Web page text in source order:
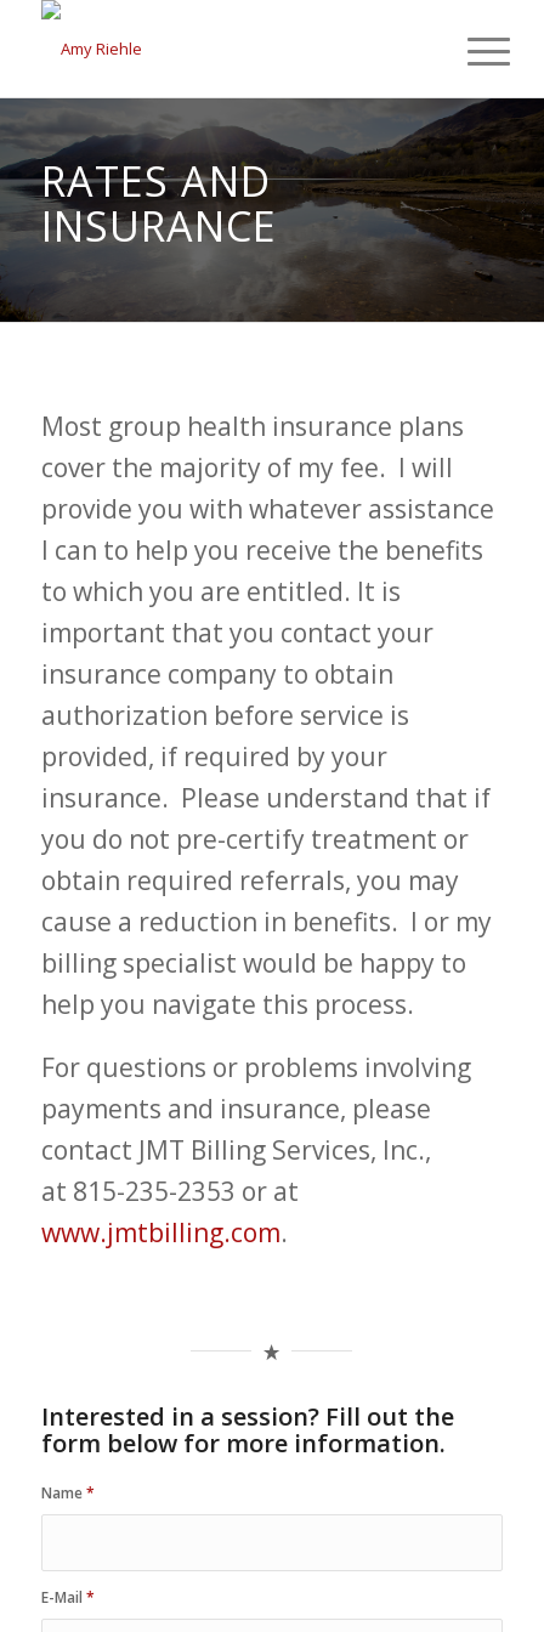
RATES AND
INSURANCE
Most group health insurance plans
cover the majority of my fee. I will
provide you with whatever assistance
I can to help you receive the benefits
to which you are entitled. It is
important that you contact your
insurance company to obtain
authorization before service is
provided, if required by your
insurance. Please understand that if
you do not pre-certify treatment or
obtain required referrals, you may
cause a reduction in benefits. I or my
billing specialist would be happy to
help you navigate this process.
For questions or problems involving
payments and insurance, please
contact JMT Billing Services, Inc.,
at 815-235-2353 or at
www.jmtbilling.com.
Interested in a session? Fill out the
form below for more information.
Name*
E-Mail *